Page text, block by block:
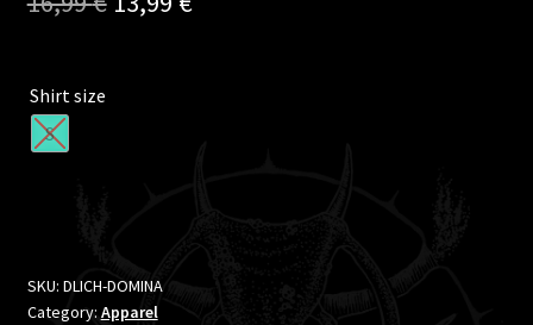
Shirt size
S
SKU: DLICH-DOMINA
Category: Apparel